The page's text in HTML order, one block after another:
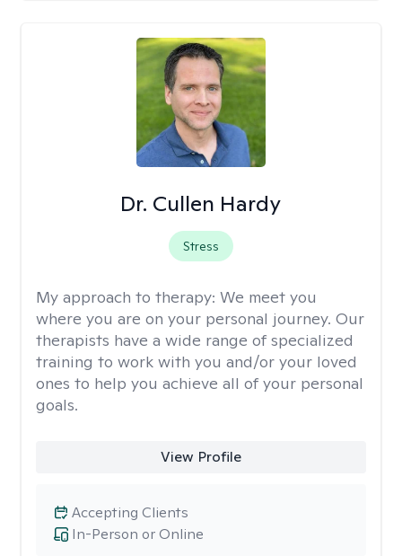
Dr. Cullen Hardy
Stress
My approach to therapy: We meet you
where you are on your personal journey. Our
therapists have a wide range of specialized
training to work with you and/or your loved
ones to help you achieve all of your personal
goals.
View Profile
In-Person or Online
Accepting Clients